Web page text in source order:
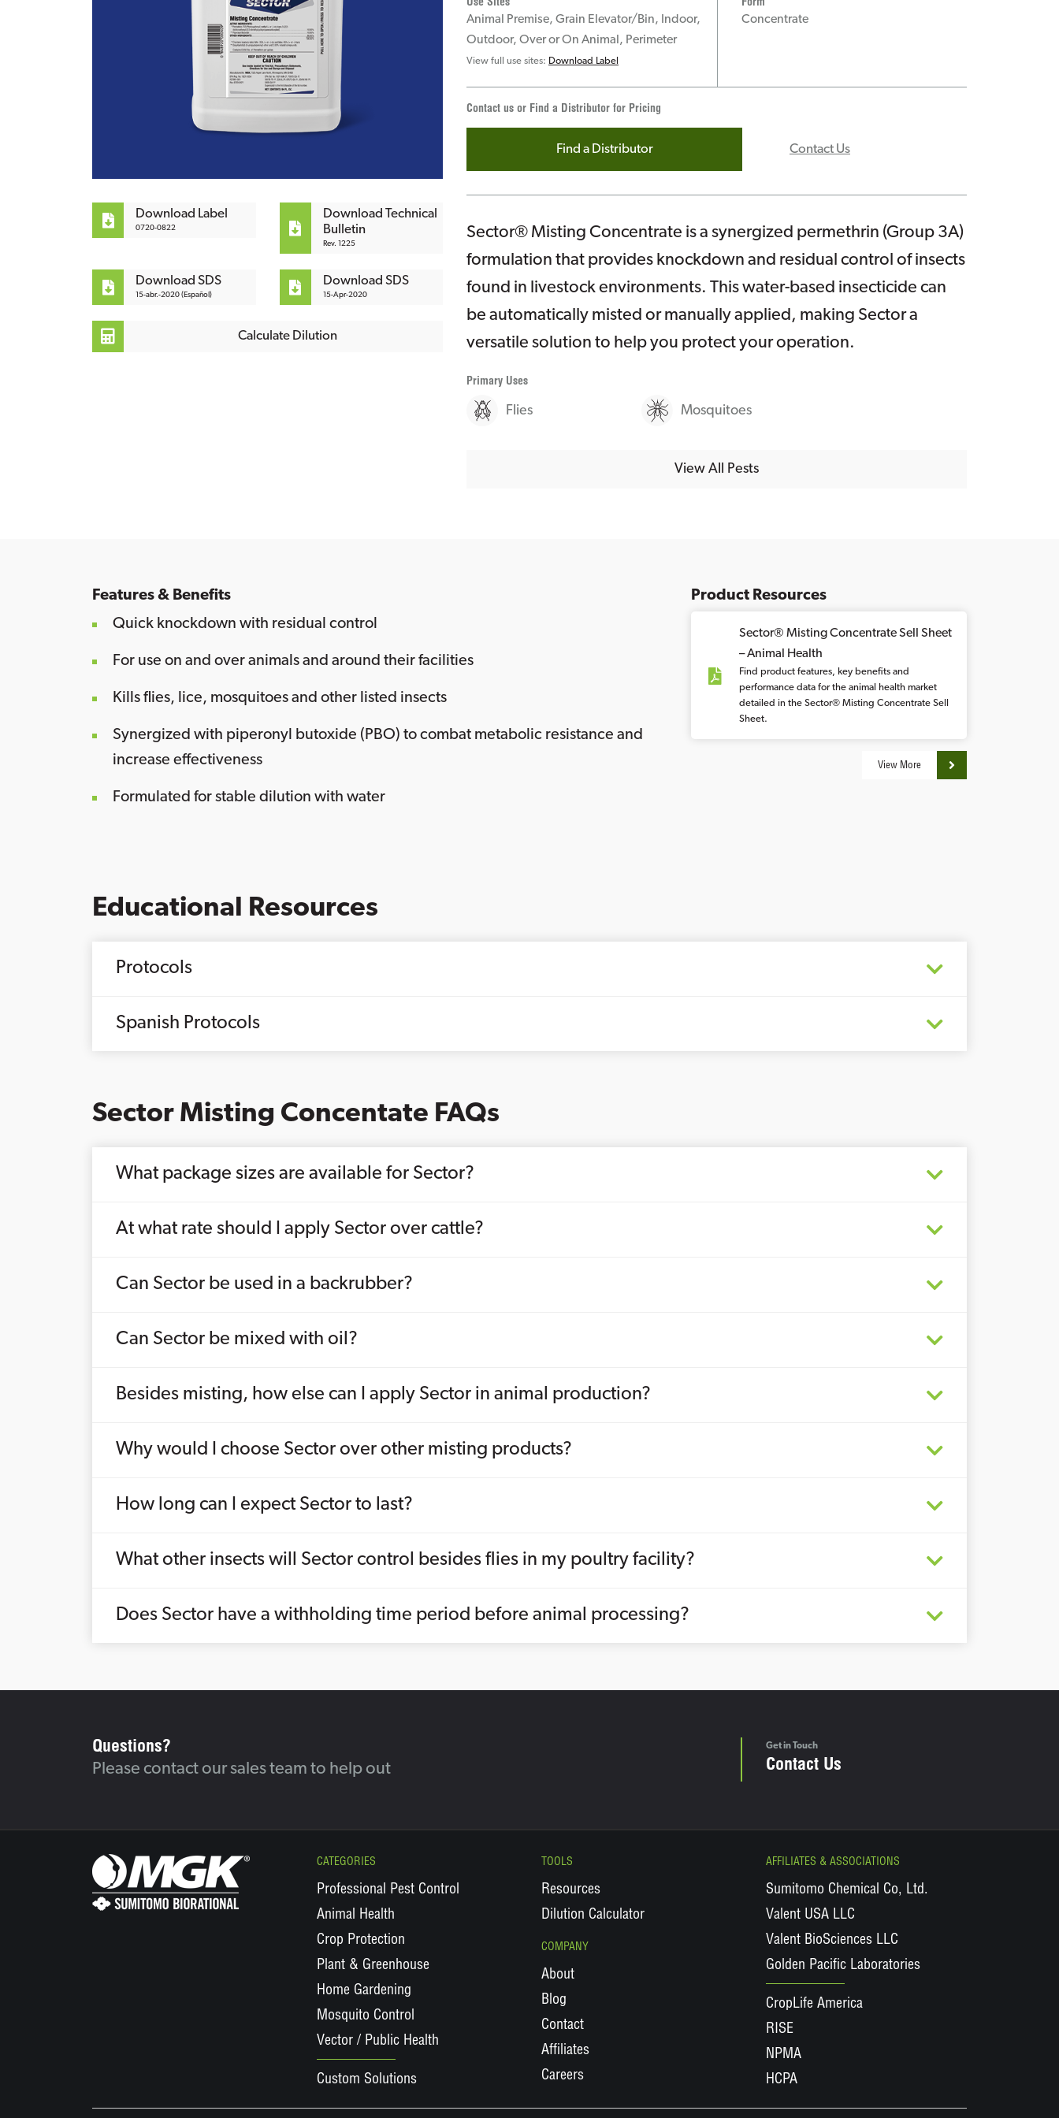
Download Label
0720-0822
Download Technical
Bulletin
Rev. 1225
Download SDS
15-abr.-2020 (Español)
Download SDS
15-Apr-2020
Calculate Dilution
Use Sites
Animal Premise, Grain Elevator/Bin, Indoor,
Outdoor, Over or On Animal, Perimeter
View full use sites: Download Label
Form
Concentrate
Contact us or Find a Distributor for Pricing
Find a Distributor Contact Us
Sector® Misting Concentrate is a synergized permethrin (Group 3A)
formulation that provides knockdown and residual control of insects
found in livestock environments. This water-based insecticide can
be automatically misted or manually applied, making Sector a
versatile solution to help you protect your operation.
Primary Uses
Flies Mosquitoes
View All Pests
Features & Benefits
Quick knockdown with residual control
For use on and over animals and around their facilities
Kills flies, lice, mosquitoes and other listed insects
Synergized with piperonyl butoxide (PBO) to combat metabolic resistance and
increase effectiveness
Formulated for stable dilution with water
Product Resources
Sector® Misting Concentrate Sell Sheet
– Animal Health
Find product features, key benefits and
performance data for the animal health market
detailed in the Sector® Misting Concentrate Sell
Sheet.
View More
Educational Resources
Protocols
Spanish Protocols
Sector Misting Concentate FAQs
What package sizes are available for Sector?
At what rate should I apply Sector over cattle?
Can Sector be used in a backrubber?
Can Sector be mixed with oil?
Besides misting, how else can I apply Sector in animal production?
Why would I choose Sector over other misting products?
How long can I expect Sector to last?
What other insects will Sector control besides flies in my poultry facility?
Does Sector have a withholding time period before animal processing?
Questions?
Please contact our sales team to help out
Get in Touch
Contact Us
CATEGORIES
Professional Pest Control
Animal Health
Crop Protection
Plant & Greenhouse
Home Gardening
Mosquito Control
Vector / Public Health
Custom Solutions
TOOLS
Resources
Dilution Calculator
COMPANY
About
Blog
Contact
Affiliates
Careers
AFFILIATES & ASSOCIATIONS
Sumitomo Chemical Co, Ltd.
Valent USA LLC
Valent BioSciences LLC
Golden Pacific Laboratories
CropLife America
RISE
NPMA
HCPA